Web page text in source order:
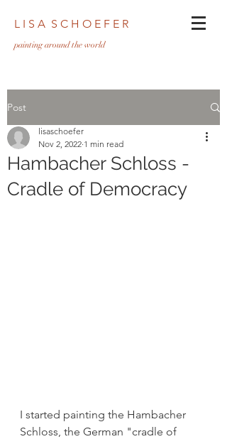
L I S A S C H O E F E R
painting around the world
Post
Hambacher Schloss -
Cradle of Democracy
lisaschoefer
Nov 2, 2022 1 min read
I started painting the Hambacher
Schloss, the German "cradle of